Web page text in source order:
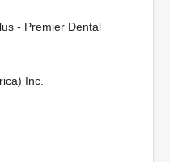
- Premier Dental
Inc.